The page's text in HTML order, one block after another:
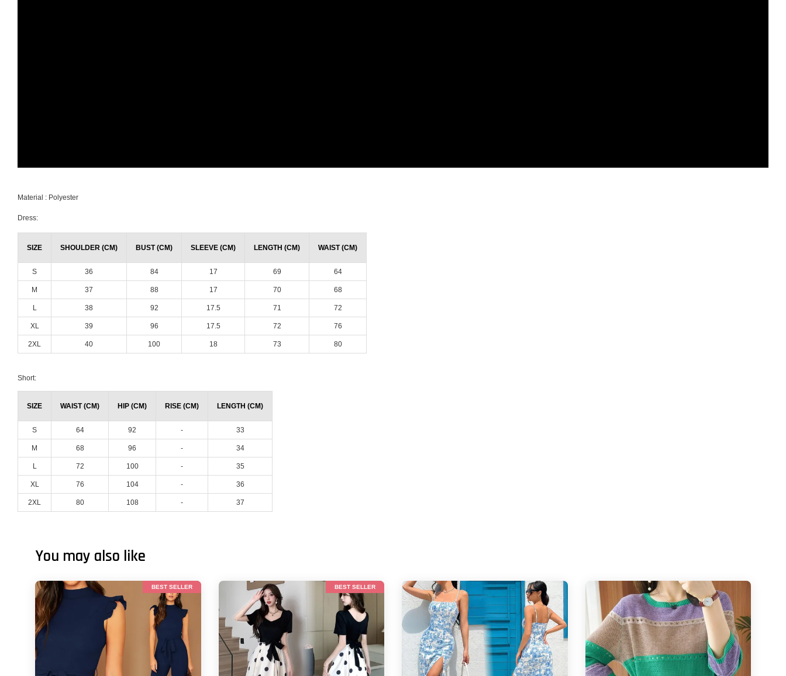
Material : Polyester
Dress:
SIZE SHOULDER (CM) BUST (CM) SLEEVE (CM) LENGTH (CM) WAIST (CM)
S 36 84 17 69 64
M 37 88 17 70 68
L 38 92 17.5 71 72
XL 39 96 17.5 72 76
2XL 40 100 18 73 80
Short:
SIZE WAIST (CM) HIP (CM) RISE (CM) LENGTH (CM)
S 64 92 - 33
M 68 96 - 34
L 72 100 - 35
XL 76 104 - 36
2XL 80 108 - 37
You may also like
BEST SELLER BEST SELLER